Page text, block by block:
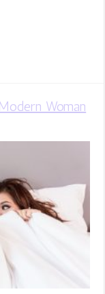
Woman